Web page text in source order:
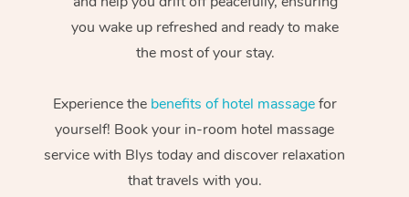
you wake up refreshed and ready to make
the most of your stay.
Experience the benefits of hotel massagefor
yourself! Book your in-room hotel massage
service with Blys today and discover relaxation
that travels with you.